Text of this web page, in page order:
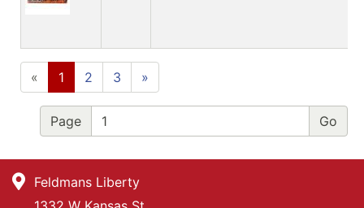
« 1 2 3 »
Page
Feldmans Liberty